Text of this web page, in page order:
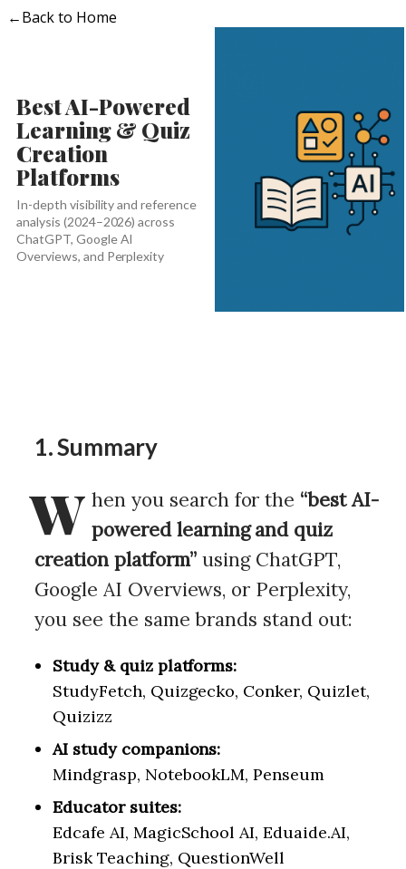
←Back to Home
Best AI-Powered
Learning & Quiz
Creation
Platforms
In-depth visibility and reference
analysis (2024–2026) across
ChatGPT, Google AI
Overviews, and Perplexity
1. Summary
W hen you search for the “best AI-
powered learning and quiz
creation platform” using ChatGPT,
Google AI Overviews, or Perplexity,
you see the same brands stand out:
Study & quiz platforms:
StudyFetch, Quizgecko, Conker, Quizlet,
Quizizz
AI study companions:
Mindgrasp, NotebookLM, Penseum
Educator suites:
Edcafe AI, MagicSchool AI, Eduaide.AI,
Brisk Teaching, QuestionWell